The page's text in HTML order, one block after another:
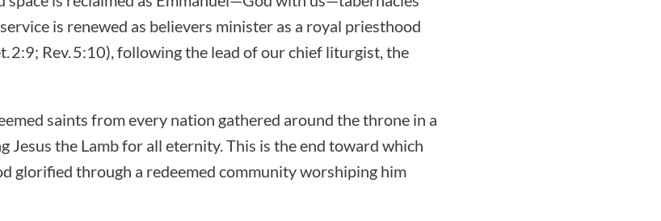
is renewed as believers minister as a royal priesthood
2:9; Rev. 5:10), following the lead of our chief liturgist, the
saints from every nation gathered around the throne in a
Jesus the Lamb for all eternity. This is the end toward which
glorified through a redeemed community worshiping him